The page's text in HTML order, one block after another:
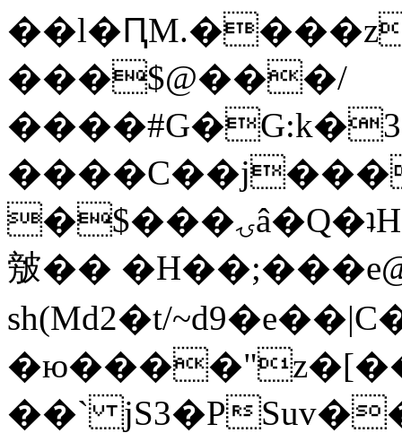
���$@���/
�$���ۍâ�Q�ʇH�i�o�'��$��p��E8��%�.�dD�
㿶��
sh(Md2�t/
��` jS3�P